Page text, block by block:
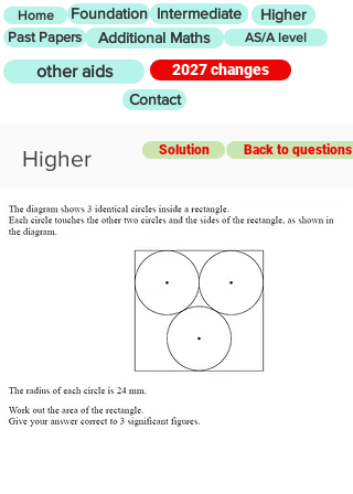
Home Foundation Intermediate Higher
Past Papers Additional Maths AS/A level
other aids
2027 changes
Contact
Higher Solution Back to questions